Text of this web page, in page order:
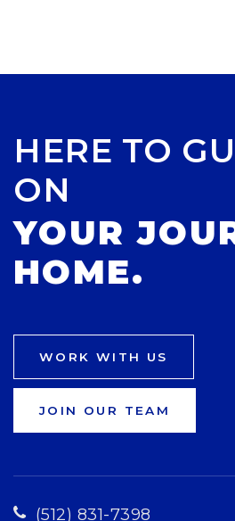
HERE TO
ON
YOUR
HOME.
WORK WITH US
JOIN OUR TEAM
(512) 831-7398